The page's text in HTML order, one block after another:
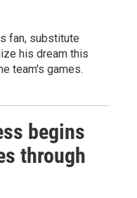
fan, substitute
his dream this
team's games.
begins
through